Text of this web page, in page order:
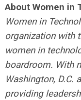
About Women in
Women in
organization with
women in
boardroom. With
Washington, D.C.
providing